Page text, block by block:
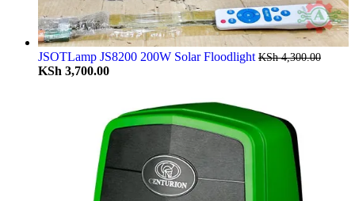
JSOTLamp JS8200 200W Solar Floodlight KSh4,300.00
KSh 3,700.00